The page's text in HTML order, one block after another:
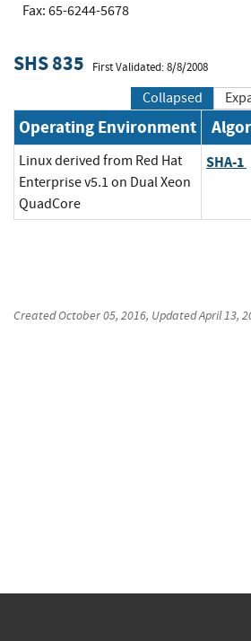
Fax: 65-6244-5678
SHS 835 First Validated: 8/8/2008
Collapsed
Operating Environment
Linux derived from Red Hat
Enterprise v5.1 on Dual Xeon
QuadCore
SHA-1
CreatedOctober 05, 2016, UpdatedApril 13,